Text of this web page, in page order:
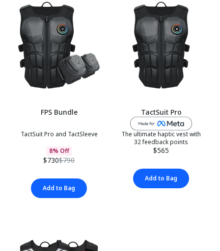
FPS Bundle
TactSuit Pro and TactSleeve
8% Off
$730$790
Add to Bag
TactSuit Pro
The ultimate haptic vest with
32 feedback points
$565
Add to Bag